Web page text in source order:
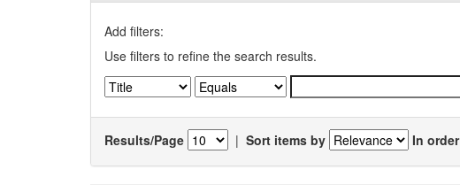
Add filters:
Use filters to refine the search results.
Results/Page | Sort items by In order